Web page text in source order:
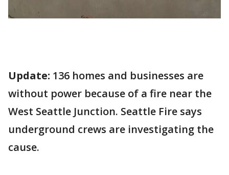
Update: 136 homes and businesses are
without power because of a fire near the
West Seattle Junction. Seattle Fire says
underground crews are investigating the
cause.